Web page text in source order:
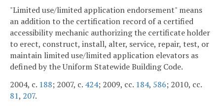
"Limited use/limited application endorsement" means
an addition to the certification record of a certified
accessibility mechanic authorizing the certificate holder
to erect, construct, install, alter, service, repair, test, or
maintain limited use/limited application elevators as
defined by the Uniform Statewide Building Code.
2004, c. 188; 2007, c. 424; 2009, cc. 184, 586; 2010, cc.
81, 207.